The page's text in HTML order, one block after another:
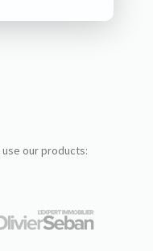
use our products: